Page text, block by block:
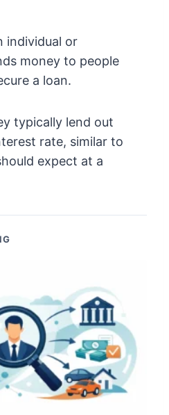
individual or
money to people
a loan.
typically lend out
rate, similar to
expect at a